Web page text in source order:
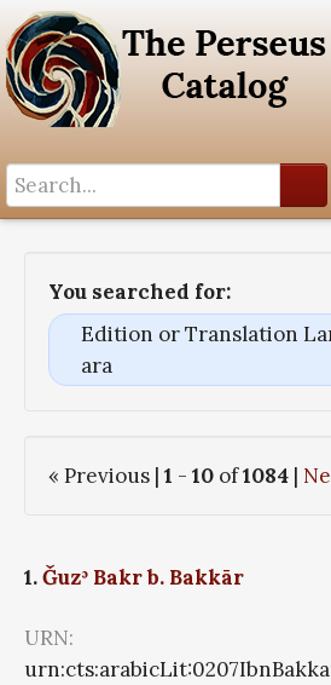
You searched for:
Edition or Translation
ara
« Previous | 1 - 10 of1084 |
1.Ǧuzʾ Bakr b. Bakkār
URN: